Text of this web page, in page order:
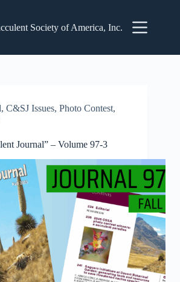
Society of America, Inc.
, C&SJ Issues, Photo Contest,
Journal” – Volume 97-3